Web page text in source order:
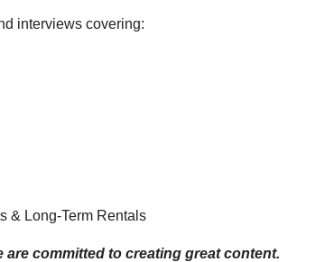
interviews covering:
& Long-Term Rentals
are committed to creating great content.